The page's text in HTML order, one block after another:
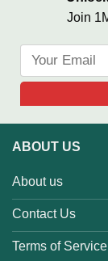
Join
ABOUT US
About us
Contact Us
Terms of Service